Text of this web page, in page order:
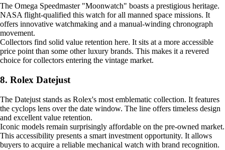
The Omega Speedmaster "Moonwatch" boasts a prestigious heritage.
NASA flight-qualified this watch for all manned space missions. It
offers innovative watchmaking and a manual-winding chronograph
movement.
Collectors find solid value retention here. It sits at a more accessible
price point than some other luxury brands. This makes it a revered
choice for collectors entering the vintage market.
8. Rolex Datejust
The Datejust stands as Rolex's most emblematic collection. It features
the cyclops lens over the date window. The line offers timeless design
and excellent value retention.
Iconic models remain surprisingly affordable on the pre-owned market.
This accessibility presents a smart investment opportunity. It allows
buyers to acquire a reliable mechanical watch with brand recognition.